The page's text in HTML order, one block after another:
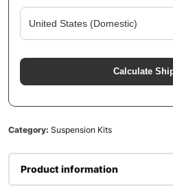
Calculate
Category: Suspension Kits
Product information